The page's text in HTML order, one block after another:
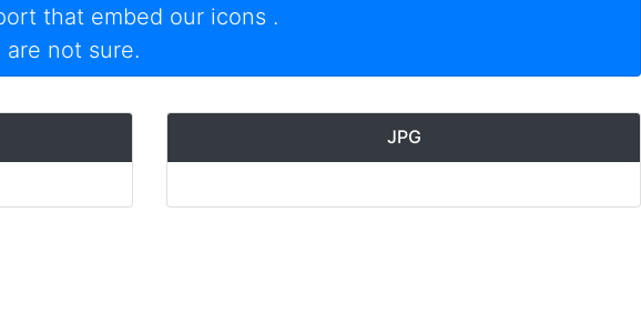
that embed our icons .
not sure.
JPG